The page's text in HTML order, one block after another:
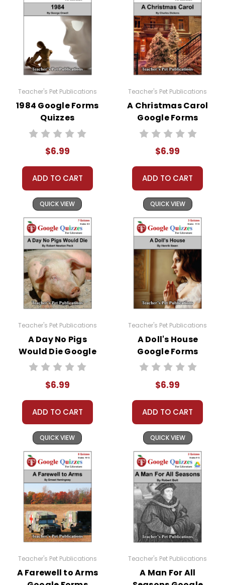
classroom needs and use them with your own
classes, but you may not then copyright, share,
or distribute them in any way without written
permission from Teacher's Pet Publications.
#distancelearning # remotelearning #
googleclassroom #googleformsquiz
Teacher's Pet Publications
1984 Google Forms
Quizzes
$6.99
ADD TO CART
QUICK VIEW
Teacher's Pet Publications
A Christmas Carol
Google Forms
Quizzes
$6.99
ADD TO CART
QUICK VIEW
Teacher's Pet Publications
A Day No Pigs
Would Die Google
Forms Quizzes
$6.99
ADD TO CART
QUICK VIEW
Teacher's Pet Publications
A Doll's House
Google Forms
Quizzes
$6.99
ADD TO CART
QUICK VIEW
Teacher's Pet Publications
A Farewell to Arms
Teacher's Pet Publications
A Man For All